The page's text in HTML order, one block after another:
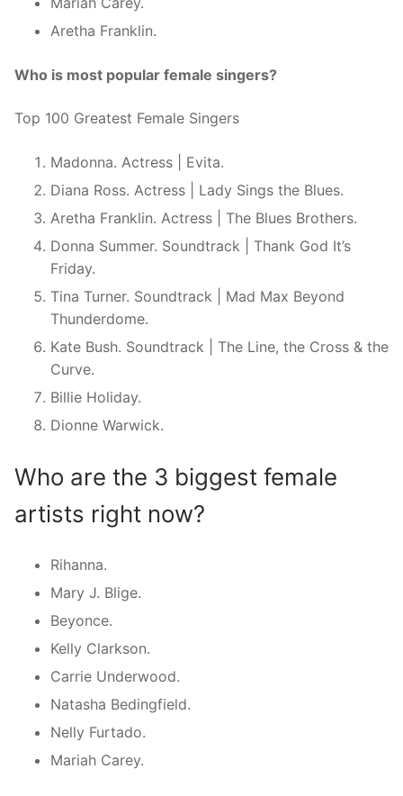
Aretha Franklin.
Who is most popular female singers?
Top 100 Greatest Female Singers
Madonna. Actress | Evita.
Diana Ross. Actress | Lady Sings the Blues.
Aretha Franklin. Actress | The Blues Brothers.
Donna Summer. Soundtrack | Thank God It’s
Friday.
Tina Turner. Soundtrack | Mad Max Beyond
Thunderdome.
Kate Bush. Soundtrack | The Line, the Cross & the
Curve.
Billie Holiday.
Dionne Warwick.
Who are the 3 biggest female
artists right now?
Rihanna.
Mary J. Blige.
Beyonce.
Kelly Clarkson.
Carrie Underwood.
Natasha Bedingfield.
Nelly Furtado.
Mariah Carey.